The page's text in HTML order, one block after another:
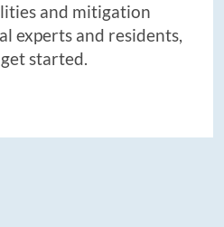
and mitigation
experts and residents,
started.